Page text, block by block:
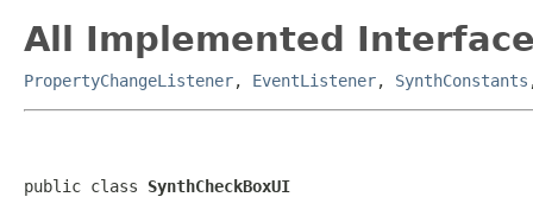
All Implemented
PropertyChangeListener, EventListener, SynthConstants
public class SynthCheckBoxUI